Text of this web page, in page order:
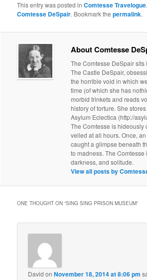
This entry was posted inComtesse Travelogue
Comtesse DeSpair. Bookmark thepermalink.
About Comtesse
The Comtesse DeSpair
The Castle DeSpair,
the horrible void in which
time (of which she has
morbid trinkets and reads
history of torture. She
Asylum Eclectica (http://
The Comtesse is hideously
veiled at all hours. Once,
caught a glimpse beneath
to madness. The Comtesse
darkness, and solitude.
View all posts by
ONE THOUGHT ON “SING SING PRISON MUSEUM”
David onNovember 18, 2014 at 8:06 pm